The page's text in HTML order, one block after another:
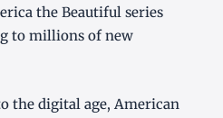
the Beautiful series
to millions of new
the digital age, American